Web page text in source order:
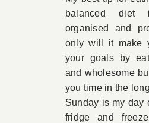
Book Appointment
Contact
balanced
organised and
only will it make
your goals by
and wholesome
you time in the
Sunday is my day
fridge and